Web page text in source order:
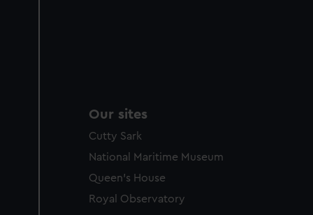
Our sites
Cutty Sark
National Maritime Museum
Queen's House
Royal Observatory